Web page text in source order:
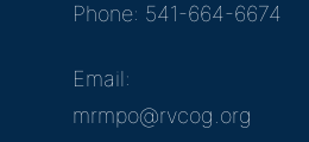
Phone: 541-664-6674
Email:
mrmpo@rvcog.org